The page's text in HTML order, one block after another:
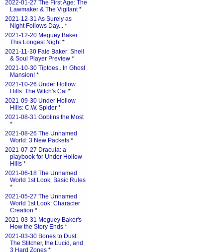
2022-01-27 The First Age: The
Lawmaker & The Vigilant*
2021-12-31 As Surely as
Night Follows Day... *
2021-12-20 Meguey Baker:
This Longest Night*
2021-11-30 Faie Baker: Shell
& Soul Player Preview *
2021-10-30 Tiptoes...In Ghost
Mansion! *
2021-10-26 Under Hollow
Hills: The Witch's Cat*
2021-09-30 Under Hollow
Hills: C.W. Spider *
2021-08-31 Goblins the Most
*
2021-08-26 The Unnamed
World: 3 New Packets *
2021-07-27 Dracula: a
playbook for Under Hollow
Hills *
2021-06-18 The Unnamed
World 1st Look: Basic Rules
*
2021-05-27 The Unnamed
World 1st Look: Character
Creation *
2021-03-31 Meguey Baker's
How the Story Ends *
2021-03-30 Bones to Dust:
The Stitcher, the Lucid, and
3 Hard Zones *